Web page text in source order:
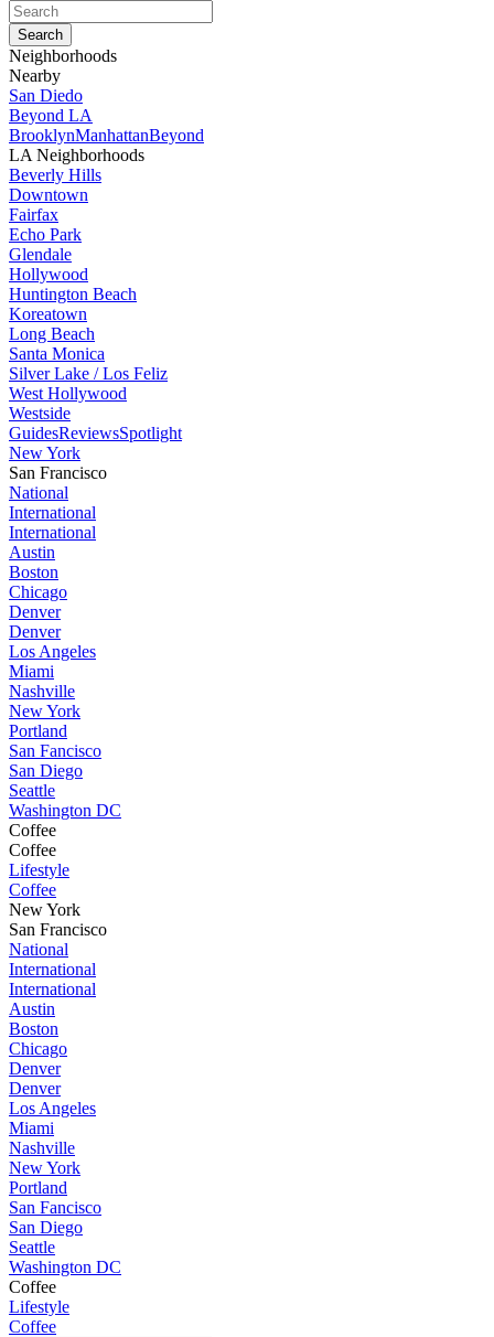
Neighborhoods
Nearby
San Diedo
Beyond LA
BrooklynManhattanBeyond
LA Neighborhoods
Beverly Hills
Downtown
Fairfax
Echo Park
Glendale
Hollywood
Huntington Beach
Koreatown
Long Beach
Santa Monica
Silver Lake / Los Feliz
West Hollywood
Westside
GuidesReviewsSpotlight
New York
San Francisco
National
International
International
Austin
Boston
Chicago
Denver
Denver
Los Angeles
Miami
Nashville
New York
Portland
San Fancisco
San Diego
Seattle
Washington DC
Coffee
Coffee
Lifestyle
Coffee
New York
San Francisco
National
International
International
Austin
Boston
Chicago
Denver
Denver
Los Angeles
Miami
Nashville
New York
Portland
San Fancisco
San Diego
Seattle
Washington DC
Coffee
Lifestyle
Coffee